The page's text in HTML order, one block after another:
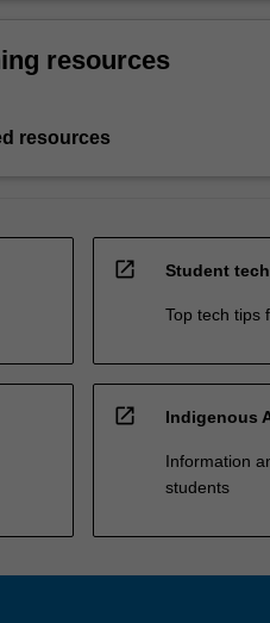
resources
resources
open_in_new Student
Top tech tips
open_in_new Indigenous
Information
students